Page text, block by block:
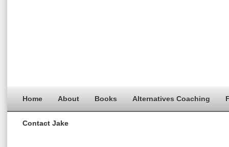
Home About Books Alternatives Coaching
Contact Jake